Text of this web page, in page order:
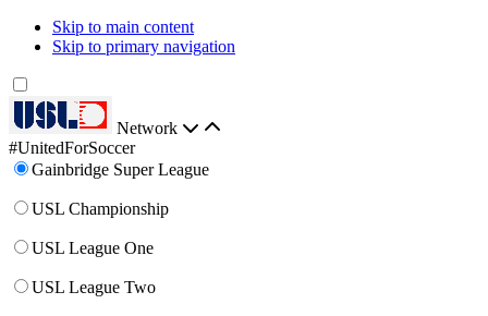
Skip to main content
Skip to primary navigation
Network
#UnitedForSoccer
Gainbridge Super League
USL Championship
USL League One
USL League Two